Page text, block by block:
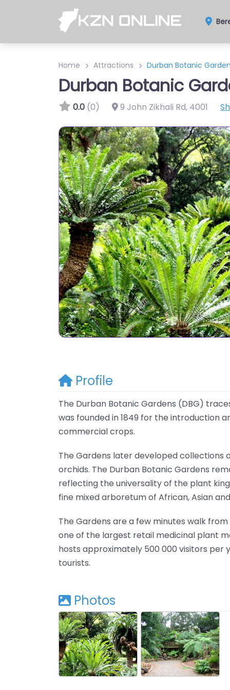
Home Attractions Durban Botanic
Durban Botanic
0.0 (0) 9 John Zikhali Rd, 4001
Profile
The Durban Botanic Gardens (DBG)
was founded in 1849 for the introduction
commercial crops.
The Gardens later developed
orchids. The Durban Botanic Gardens
reflecting the universality of the plant
fine mixed arboretum of African, Asian
The Gardens are a few minutes walk
one of the largest retail medicinal plant
hosts approximately 500 000 visitors per
tourists.
Photos